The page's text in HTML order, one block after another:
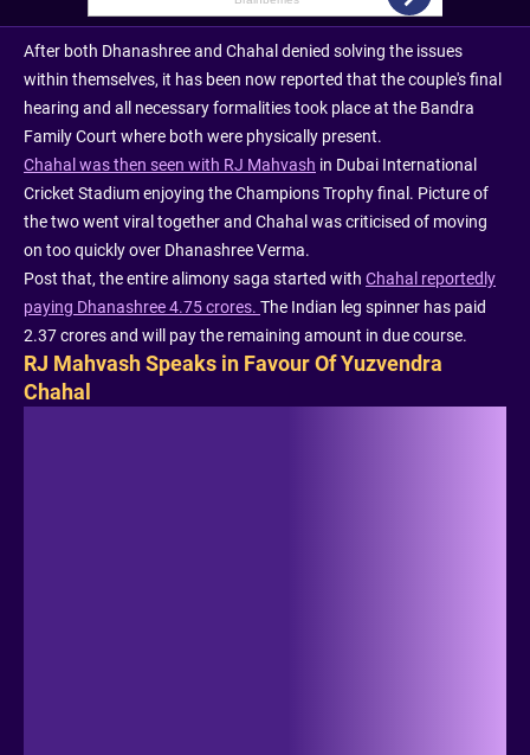
After both Dhanashree and Chahal denied solving the issues
within themselves, it has been now reported that the couple's final
hearing and all necessary formalities took place at the Bandra
Family Court where both were physically present.
Chahal was then seen with RJ Mahvash in Dubai International
Cricket Stadium enjoying the Champions Trophy final. Picture of
the two went viral together and Chahal was criticised of moving
on too quickly over Dhanashree Verma.
Post that, the entire alimony saga started with Chahal reportedly
paying Dhanashree 4.75 crores. The Indian leg spinner has paid
2.37 crores and will pay the remaining amount in due course.
RJ Mahvash Speaks in Favour Of Yuzvendra
Chahal